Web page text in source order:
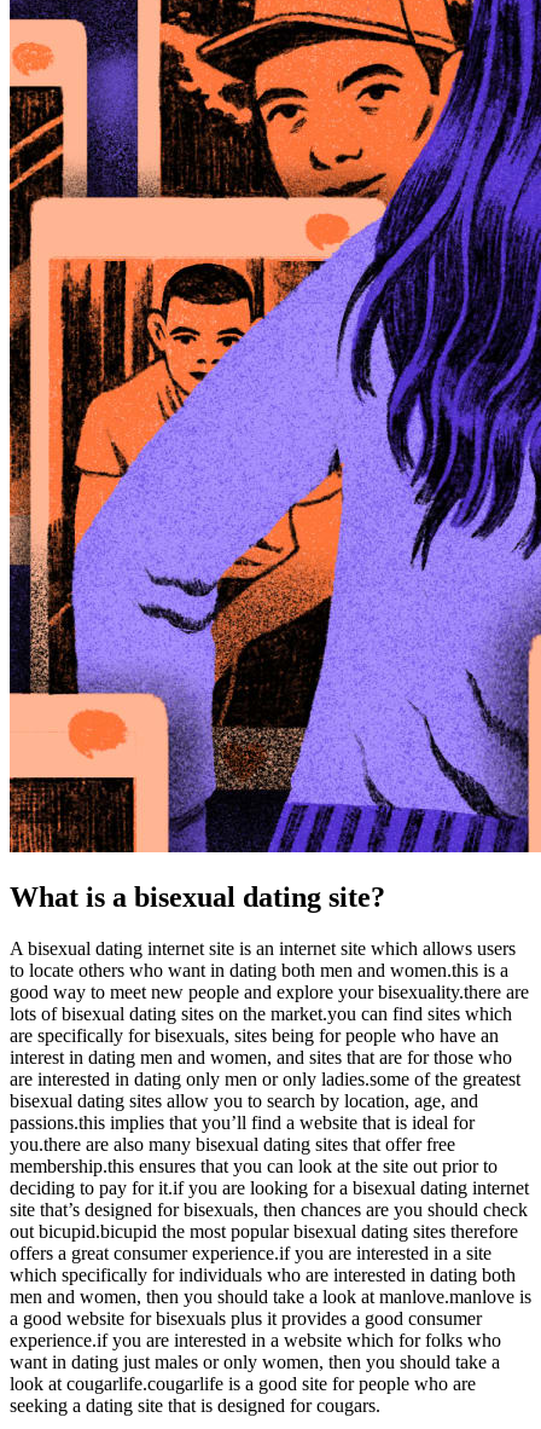
What is a bisexual dating site?
A bisexual dating internet site is an internet site which allows users
to locate others who want in dating both men and women.this is a
good way to meet new people and explore your bisexuality.there are
lots of bisexual dating sites on the market.you can find sites which
are specifically for bisexuals, sites being for people who have an
interest in dating men and women, and sites that are for those who
are interested in dating only men or only ladies.some of the greatest
bisexual dating sites allow you to search by location, age, and
passions.this implies that you’ll find a website that is ideal for
you.there are also many bisexual dating sites that offer free
membership.this ensures that you can look at the site out prior to
deciding to pay for it.if you are looking for a bisexual dating internet
site that’s designed for bisexuals, then chances are you should check
out bicupid.bicupid the most popular bisexual dating sites therefore
offers a great consumer experience.if you are interested in a site
which specifically for individuals who are interested in dating both
men and women, then you should take a look at manlove.manlove is
a good website for bisexuals plus it provides a good consumer
experience.if you are interested in a website which for folks who
want in dating just males or only women, then you should take a
look at cougarlife.cougarlife is a good site for people who are
seeking a dating site that is designed for cougars.